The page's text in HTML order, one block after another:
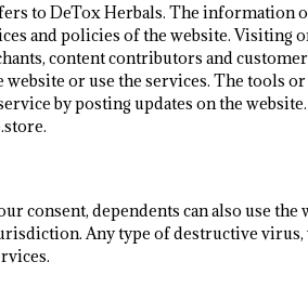
to DeTox Herbals. The information
and policies of the website.
content contributors and
or use the services. The tools
by posting updates on the
consent, dependents can also use
Any type of destructive